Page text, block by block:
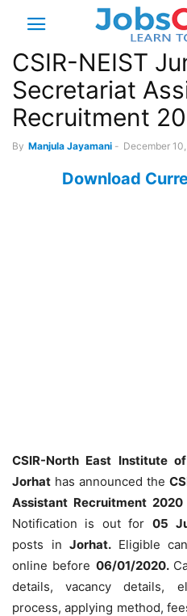
CSIR-NEIST
Secretariat
Recruitment
By Manjula Jayamani - December
Download
CSIR-North East Institute
Jorhat has announced the
Assistant Recruitment 2020
Notification is out for 05
posts inJorhat. Eligible
online before 06/01/2020.
details, vacancy details,
process, applying method,